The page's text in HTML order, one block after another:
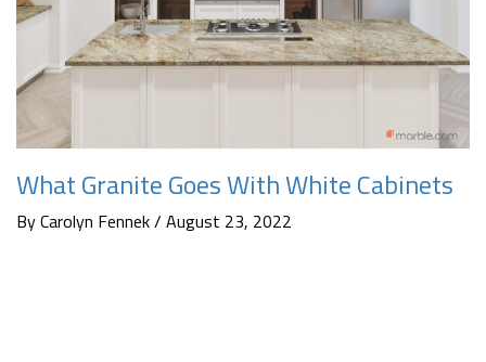
What Granite Goes With White Cabinets
By Carolyn Fennek / August 23, 2022